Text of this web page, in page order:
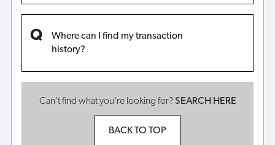
Where can I find my transaction
history?
Can't find what you're looking for?SEARCH HERE
BACK TO TOP